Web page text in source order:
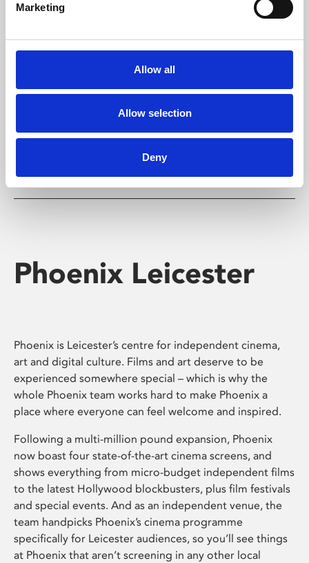
Marketing
Allow all
Allow selection
Deny
Learning & Education
Whether for pleasure, professional skills or education,
Phoenix Leicester
Phoenix is Leicester’s centre for independent cinema,
art and digital culture. Films and art deserve to be
experienced somewhere special – which is why the
whole Phoenix team works hard to make Phoenix a
place where everyone can feel welcome and inspired.
Following a multi-million pound expansion, Phoenix
now boast four state-of-the-art cinema screens, and
shows everything from micro-budget independent films
to the latest Hollywood blockbusters, plus film festivals
and special events. And as an independent venue, the
team handpicks Phoenix’s cinema programme
specifically for Leicester audiences, so you’ll see things
at Phoenix that aren’t screening in any other local